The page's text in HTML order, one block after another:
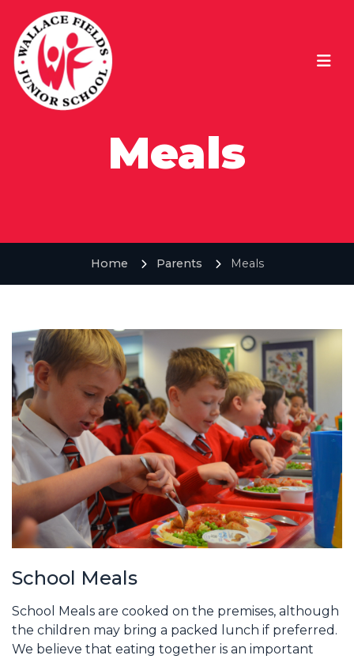
Meals
Home Parents Meals
School Meals
School Meals are cooked on the premises, although
the children may bring a packed lunch if preferred.
We believe that eating together is an important